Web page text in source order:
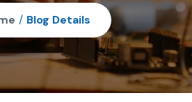
/ Blog Details